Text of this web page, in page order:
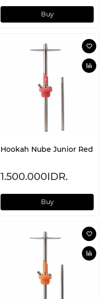
Buy
Hookah Nube Junior Red
1.500.000IDR.
Buy